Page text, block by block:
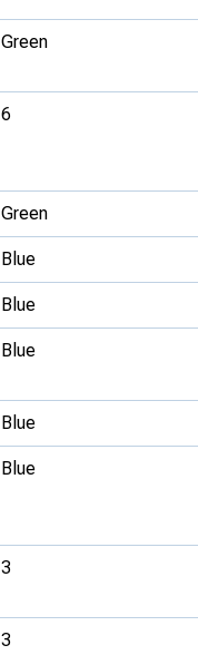
Green
6
Green
Blue
Blue
Blue
Blue
Blue
3
3